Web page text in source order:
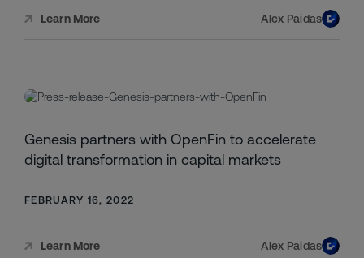
Learn More Alex Paidas
Genesis partners with OpenFin to accelerate
digital transformation in capital markets
FEBRUARY 16, 2022
Learn More Alex Paidas